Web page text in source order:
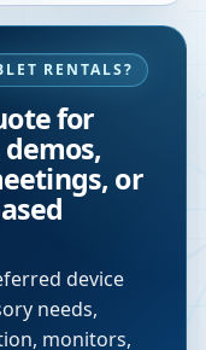
RENTALS?
for
or
device
needs,
monitors,